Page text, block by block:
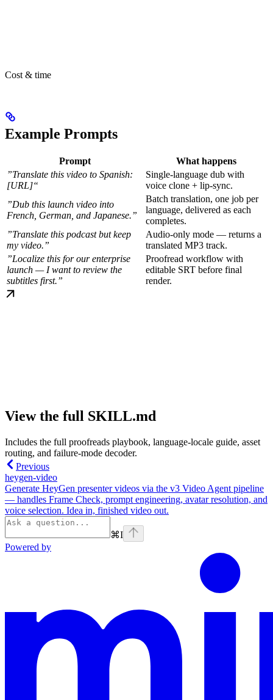
Cost & time
Example Prompts
Prompt
What happens
”Translate this video to Spanish:
[URL]“
Single-language dub with
voice clone + lip-sync.
”Dub this launch video into
French, German, and Japanese.”
Batch translation, one job per
language, delivered as each
completes.
”Translate this podcast but keep
my video.”
Audio-only mode — returns a
translated MP3 track.
”Localize this for our enterprise
launch — I want to review the
subtitles first.”
Proofread workflow with
editable SRT before final
render.
View the full SKILL.md
Includes the full proofreads playbook, language-locale guide, asset
routing, and failure-mode decoder.
Previous
heygen-video
Generate HeyGen presenter videos via the v3 Video Agent pipeline
— handles Frame Check, prompt engineering, avatar resolution, and
voice selection. Idea in, finished video out.
⌘I
Powered by